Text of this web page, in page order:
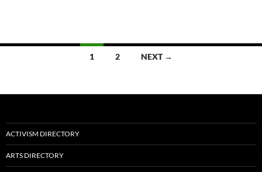
1 2 NEXT →
ACTIVISM DIRECTORY
ARTS DIRECTORY